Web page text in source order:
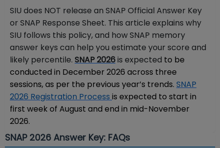
SIU does NOT release an SNAP Official Answer Key
or SNAP Response Sheet. This article explains why
SIU follows this policy, and how SNAP memory
answer keys can help you estimate your score and
likely percentile. SNAP 2026is expected to be
conducted in December 2026 across three
sessions, as per the previous year’s trends. SNAP
2026 Registration Process is expected to start in
first week of August and end in mid-November
2026.
SNAP 2026 Answer Key: FAQs